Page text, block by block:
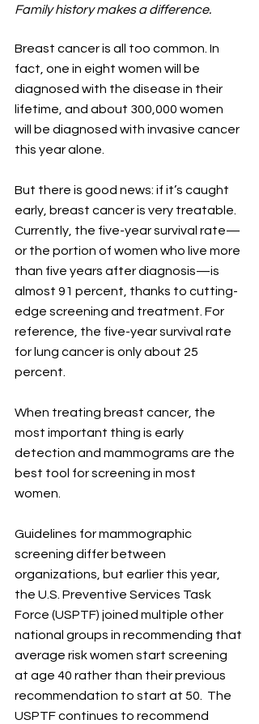
Family history makes a difference.
Breast cancer is all too common. In
fact, one in eight women will be
diagnosed with the disease in their
lifetime, and about 300,000 women
will be diagnosed with invasive cancer
this year alone.
But there is good news: if it’s caught
early, breast cancer is very treatable.
Currently, the five-year survival rate—
or the portion of women who live more
than five years after diagnosis—is
almost 91 percent, thanks to cutting-
edge screening and treatment. For
reference, the five-year survival rate
for lung cancer is only about 25
percent.
When treating breast cancer, the
most important thing is early
detection and mammograms are the
best tool for screening in most
women.
Guidelines for mammographic
screening differ between
organizations, but earlier this year,
the U.S. Preventive Services Task
Force (USPTF) joined multiple other
national groups in recommending that
average risk women start screening
at age 40 rather than their previous
recommendation to start at 50.  The
USPTF continues to recommend